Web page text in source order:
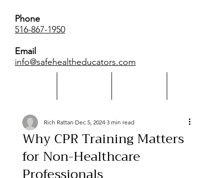
Phone
516-867-1950
Email
info@safehealtheducators.com
Why CPR Training Matters
for Non-Healthcare
Rich Rattan Dec 5, 2024 3 min read